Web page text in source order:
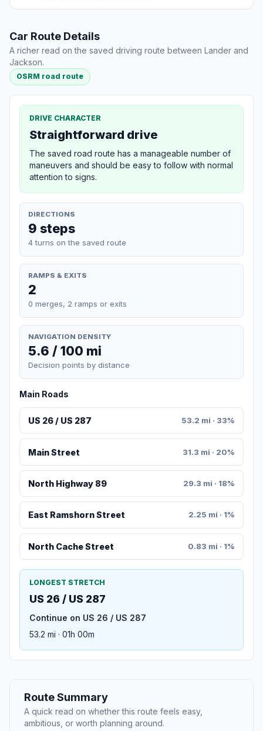
Car Route Details
A richer read on the saved driving route between Lander and
Jackson.
OSRM road route
DRIVE CHARACTER
Straightforward drive
The saved road route has a manageable number of
maneuvers and should be easy to follow with normal
attention to signs.
DIRECTIONS
9 steps
4 turns on the saved route
RAMPS & EXITS
2
0 merges, 2 ramps or exits
NAVIGATION DENSITY
5.6 / 100 mi
Decision points by distance
Main Roads
US 26 / US 287 53.2 mi · 33%
Main Street 31.3 mi · 20%
North Highway 89 29.3 mi · 18%
East Ramshorn Street 2.25 mi · 1%
North Cache Street 0.83 mi · 1%
LONGEST STRETCH
US 26 / US 287
Continue on US 26 / US 287
53.2 mi · 01h 00m
Route Summary
A quick read on whether this route feels easy,
ambitious, or worth planning around.